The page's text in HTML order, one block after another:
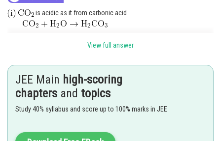
is acidic as it from carbonic acid
is almost insoluble in water
Posted by
Ritika Kankaria
View full answer
JEE Main high-scoring
chapters and topics
Study 40% syllabus and score up to 100% marks in JEE